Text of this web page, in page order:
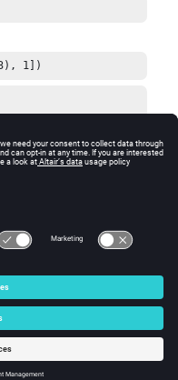
1])
Rights Reserved.
Support